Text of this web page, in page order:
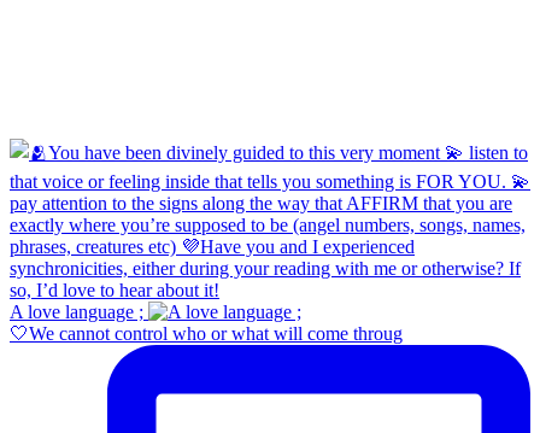
A love language ;
🤍We cannot control who or what will come throug